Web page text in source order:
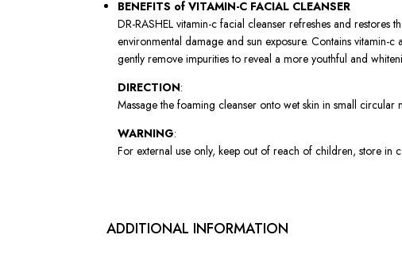
BENEFITS of VITAMIN-C FACIAL CLEANSER
DR-RASHEL vitamin-c facial cleanser refreshes and restores
environmental damage and sun exposure. Contains vitamin-
gently remove impurities to reveal a more youthful and
DIRECTION:
Massage the foaming cleanser onto wet skin in small circular
WARNING:
For external use only, keep out of reach of children, store
ADDITIONAL INFORMATION